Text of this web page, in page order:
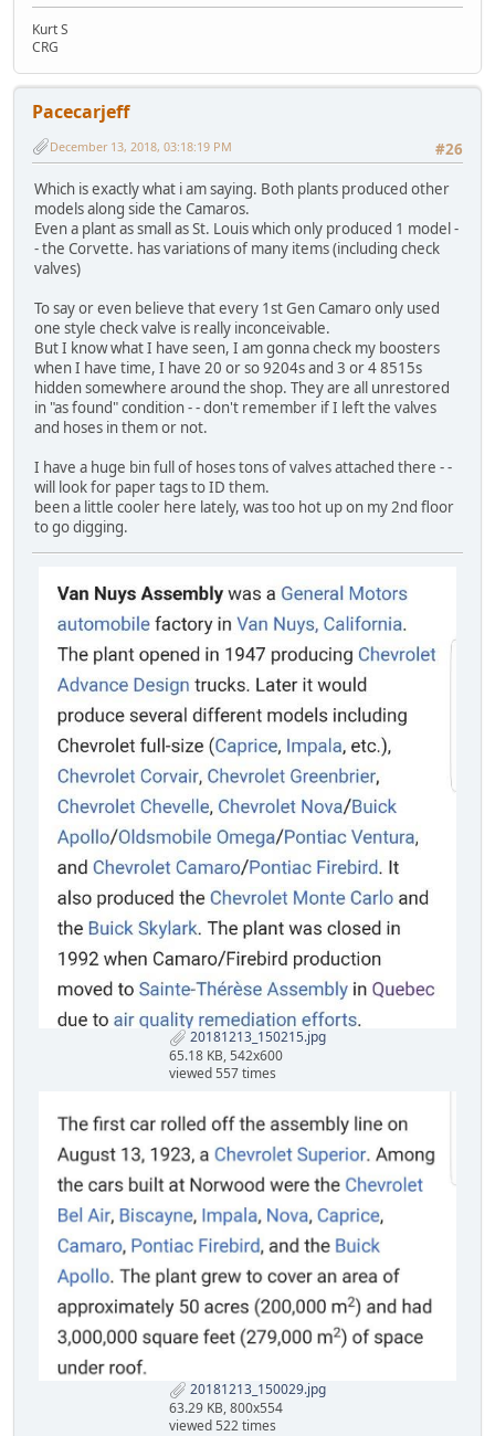
Kurt S
CRG
Pacecarjeff
#26
December 13, 2018, 03:18:19 PM
Which is exactly what i am saying. Both plants produced other
models along side the Camaros.
Even a plant as small as St. Louis which only produced 1 model -
- the Corvette. has variations of many items (including check
valves)
To say or even believe that every 1st Gen Camaro only used
one style check valve is really inconceivable.
But I know what I have seen, I am gonna check my boosters
when I have time, I have 20 or so 9204s and 3 or 4 8515s
hidden somewhere around the shop. They are all unrestored
in "as found" condition - - don't remember if I left the valves
and hoses in them or not.
I have a huge bin full of hoses tons of valves attached there - -
will look for paper tags to ID them.
been a little cooler here lately, was too hot up on my 2nd floor
to go digging.
20181213_150215.jpg
65.18 KB, 542x600
viewed 557 times
20181213_150029.jpg
63.29 KB, 800x554
viewed 522 times